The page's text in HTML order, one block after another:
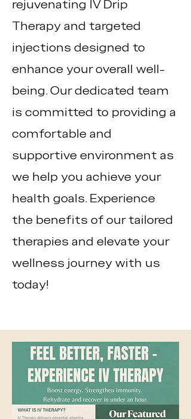
rejuvenating IV Drip
Therapy and targeted
injections designed to
enhance your overall well-
being. Our dedicated team
is committed to providing a
comfortable and
supportive environment as
we help you achieve your
health goals. Experience
the benefits of our tailored
therapies and elevate your
wellness journey with us
today!